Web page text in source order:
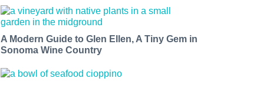
A Modern Guide to Glen Ellen, A Tiny Gem in
Sonoma Wine Country